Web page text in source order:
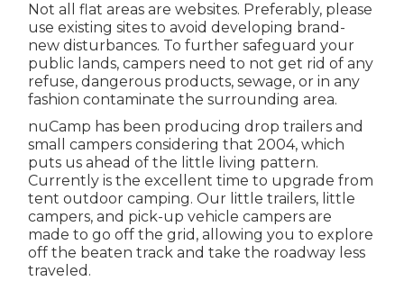
Not all flat areas are websites. Preferably, please
use existing sites to avoid developing brand-
new disturbances. To further safeguard your
public lands, campers need to not get rid of any
refuse, dangerous products, sewage, or in any
fashion contaminate the surrounding area.
nuCamp has been producing drop trailers and
small campers considering that 2004, which
puts us ahead of the little living pattern.
Currently is the excellent time to upgrade from
tent outdoor camping. Our little trailers, little
campers, and pick-up vehicle campers are
made to go off the grid, allowing you to explore
off the beaten track and take the roadway less
traveled.